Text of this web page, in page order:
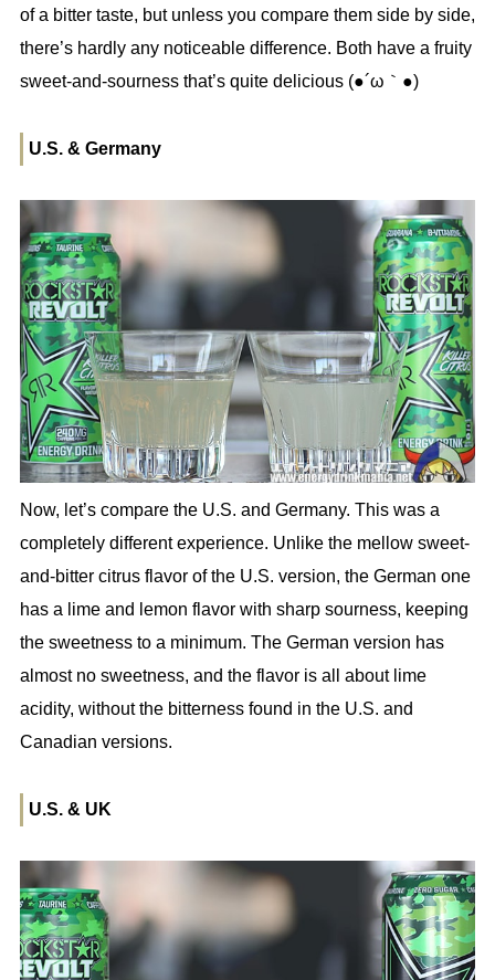
of a bitter taste, but unless you compare them side by side,
there’s hardly any noticeable difference. Both have a fruity
sweet-and-sourness that’s quite delicious (●´ω｀●)
U.S. & Germany
Now, let’s compare the U.S. and Germany. This was a
completely different experience. Unlike the mellow sweet-
and-bitter citrus flavor of the U.S. version, the German one
has a lime and lemon flavor with sharp sourness, keeping
the sweetness to a minimum. The German version has
almost no sweetness, and the flavor is all about lime
acidity, without the bitterness found in the U.S. and
Canadian versions.
U.S. & UK